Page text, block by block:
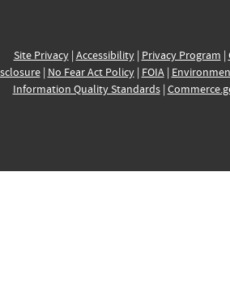
Site Privacy| Accessibility| Privacy Program |
| No Fear Act Policy| FOIA|
Information Quality Standards|